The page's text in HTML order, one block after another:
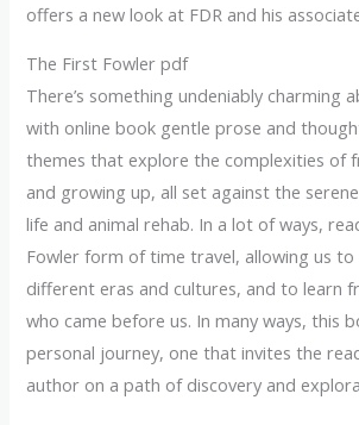
offers a new look at FDR and his
The First Fowler pdf
There’s something undeniably charming
with online book gentle prose and
themes that explore the complexities of
and growing up, all set against the
life and animal rehab. In a lot of ways,
Fowler form of time travel, allowing us to
different eras and cultures, and to learn
who came before us. In many ways, this
personal journey, one that invites the
author on a path of discovery and